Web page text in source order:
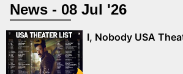
News - 08 Jul '26
I, Nobody USA